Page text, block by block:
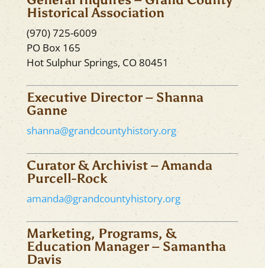
Historical Association
(970) 725-6009
PO Box 165
Hot Sulphur Springs, CO 80451
Executive Director – Shanna
Ganne
shanna@grandcountyhistory.org
Curator & Archivist – Amanda
Purcell-Rock
amanda@grandcountyhistory.org
Marketing, Programs, &
Education Manager – Samantha
Davis